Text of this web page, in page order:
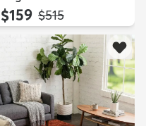
$159 MSRP:
$515